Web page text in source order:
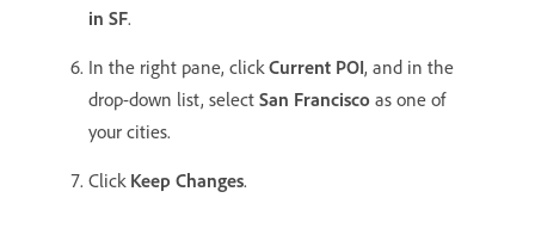
in SF.
In the right pane, clickCurrent POI, and in the
drop-down list, select San Francisco as one of
your cities.
Click Keep Changes.